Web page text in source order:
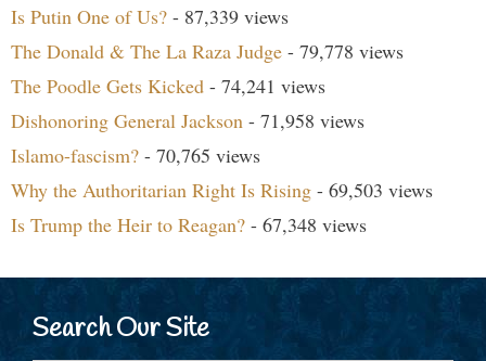
Is Putin One of Us? - 87,339 views
The Donald & The La Raza Judge - 79,778 views
The Poodle Gets Kicked - 74,241 views
Dishonoring General Jackson - 71,958 views
Islamo-fascism? - 70,765 views
Why the Authoritarian Right Is Rising - 69,503 views
Is Trump the Heir to Reagan? - 67,348 views
Search Our Site